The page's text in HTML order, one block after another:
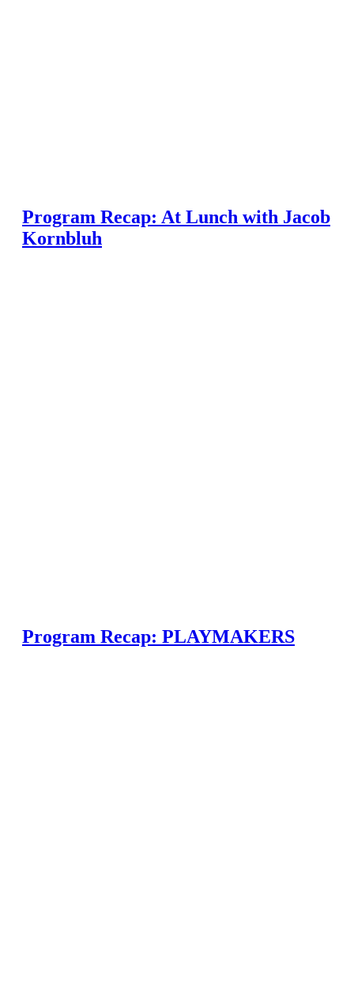
Program Recap: At Lunch with Jacob
Kornbluh
Program Recap: PLAYMAKERS